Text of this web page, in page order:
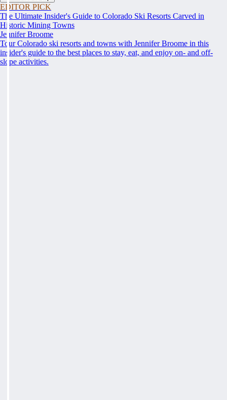
EDITOR PICK
The Ultimate Insider's Guide to Colorado Ski Resorts Carved in
Historic Mining Towns
Jennifer Broome
Tour Colorado ski resorts and towns with Jennifer Broome in this
insider's guide to the best places to stay, eat, and enjoy on- and off-
slope activities.